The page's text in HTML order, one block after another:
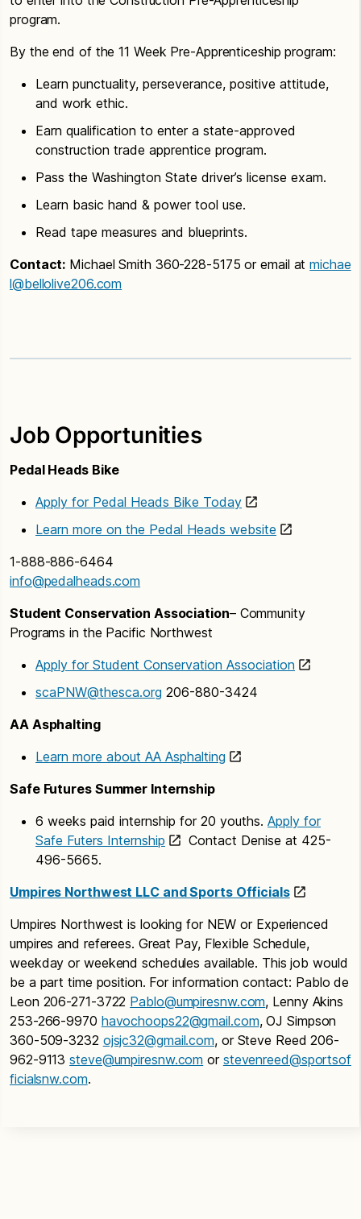
program.
By the end of the 11 Week Pre-Apprenticeship program:
Learn punctuality, perseverance, positive attitude,
and work ethic.
Earn qualification to enter a state-approved
construction trade apprentice program.
Pass the Washington State driver’s license exam.
Learn basic hand & power tool use.
Read tape measures and blueprints.
Contact: Michael Smith 360-228-5175 or email atmichae
l@bellolive206.com
Job Opportunities
Pedal Heads Bike
Apply for Pedal Heads Bike Today
Learn more on the Pedal Heads website
1-888-886-6464
info@pedalheads.com
Student Conservation Association– Community
Programs in the Pacific Northwest
Apply for Student Conservation Association
scaPNW@thesca.org 206-880-3424
AA Asphalting
Learn more about AA Asphalting
Safe Futures Summer Internship
6 weeks paid internship for 20 youths. Apply for
Safe Futers Internship
Contact Denise at 425-
496-5665.
Umpires Northwest LLC and Sports Officials
Umpires Northwest is looking for NEW or Experienced
umpires and referees. Great Pay, Flexible Schedule,
weekday or weekend schedules available. This job would
be a part time position. For information contact: Pablo de
Leon 206-271-3722 Pablo@umpiresnw.com, Lenny Akins
253-266-9970 havochoops22@gmail.com, OJ Simpson
360-509-3232 ojsjc32@gmail.com, or Steve Reed 206-
962-9113steve@umpiresnw.com or stevenreed@sportsof
ficialsnw.com.